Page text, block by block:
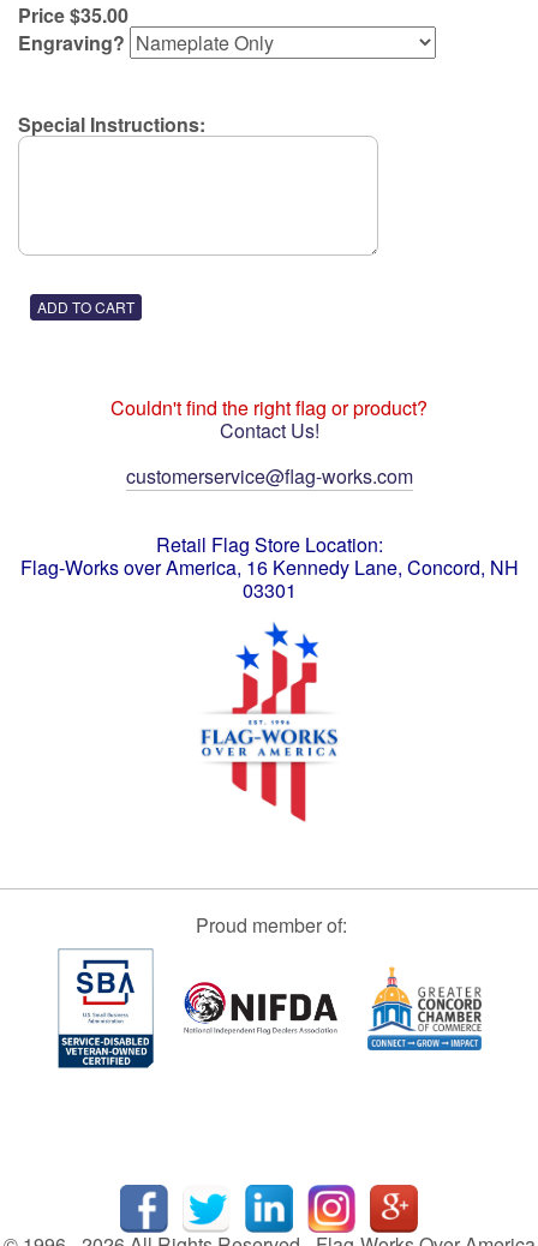
Price $35.00
Engraving?
Special Instructions:
Couldn't find the right flag or product?
Contact Us!
customerservice@flag-works.com
Retail Flag Store Location:
Flag-Works over America, 16 Kennedy Lane, Concord, NH
03301
Proud member of: